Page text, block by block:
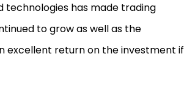
has made trading
to grow as well as the
excellent return on the investment if